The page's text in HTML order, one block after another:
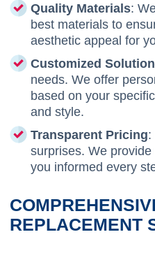
Quality Materials:
best materials to
aesthetic appeal for
Customized
needs. We offer
based on your
and style.
Transparent Pricing:
surprises. We
you informed every
REPLACEMENT